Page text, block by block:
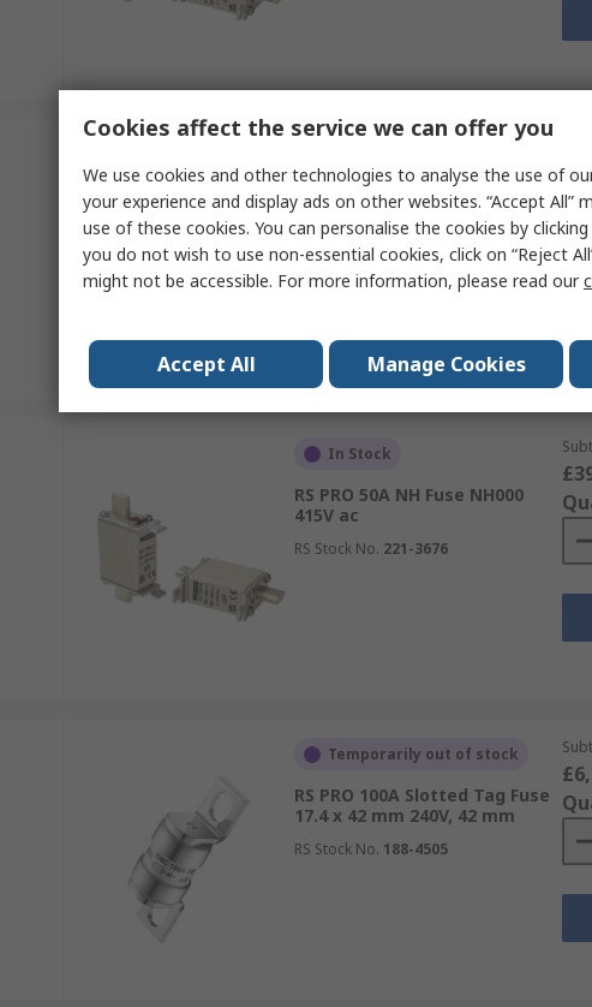
RS PRO 125A Slotted Tag Fuse
17.4 x 42 mm 240V, 42 mm
RS Stock No. 188-4507
In Stock
RS PRO 50A NH Fuse NH000
415V ac
RS Stock No. 221-3676
Temporarily out of stock
RS PRO 100A Slotted Tag Fuse
17.4 x 42 mm 240V, 42 mm
RS Stock No. 188-4505
Cookies affect the service we can offer you
We use cookies and other technologies to analyse the use of
your experience and display ads on other websites. “Accept All”
use of these cookies. You can personalise the cookies by
you do not wish to use non-essential cookies, click on “Reject
might not be accessible. For more information, please read our
Accept All Manage Cookies